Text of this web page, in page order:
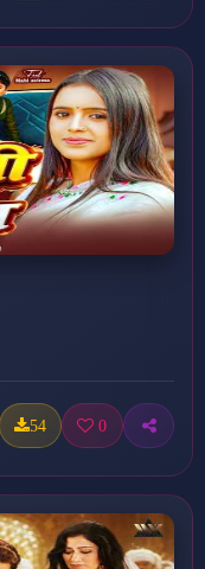
54 0